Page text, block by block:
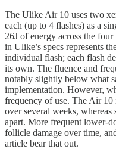
The Ulike Air 10 uses two
each (up to 4 flashes) as a
26J of energy across the
in Ulike’s specs represents
individual flash; each flash
its own. The fluence and
notably slightly below what
implementation. However,
frequency of use. The Air 10
over several weeks, whereas
apart. More frequent lower-
follicle damage over time,
article bear that out.